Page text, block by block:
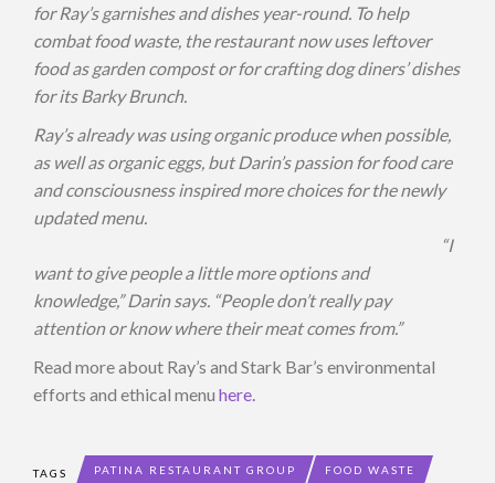
for Ray’s garnishes and dishes year-round. To help
combatfood waste, the restaurant now uses leftover
food as garden compost or for craftingdog diners’ dishes
for its Barky Brunch.
Ray’s already was using organic produce when possible,
as well as organic eggs, but Darin’spassion for food care
and consciousness inspired more choices for the newly
updatedmenu.
“I
want to give people a little more options and
knowledge,” Darin says. “People don’treally pay
attention or know where their meat comes from.”
Read more about Ray’s and Stark Bar’s environmental
efforts and ethical menu here.
TAGS PATINA RESTAURANT GROUP FOOD WASTE